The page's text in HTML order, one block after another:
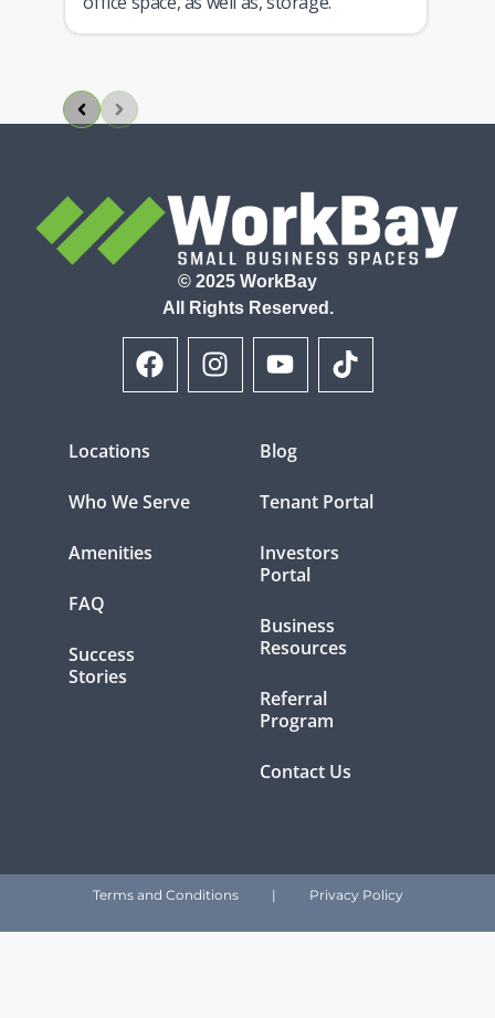
© 2025 WorkBay
All Rights Reserved.
Locations
Who We Serve
Amenities
FAQ
Success
Stories
Blog
Tenant Portal
Investors
Portal
Business
Resources
Referral
Program
Contact Us
Terms and Conditions| Privacy Policy